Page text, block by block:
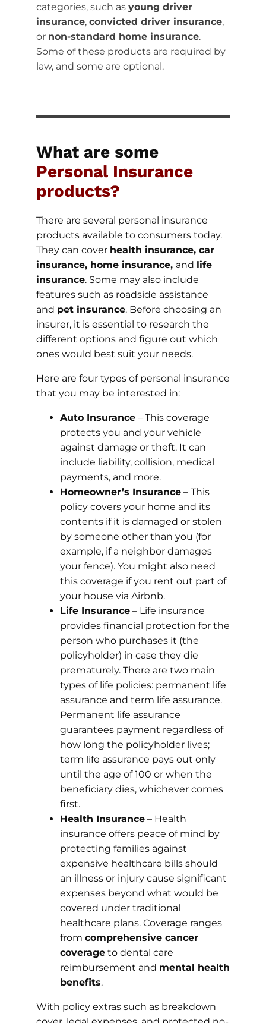
categories, such as young driver
insurance, convicted driver insurance,
or non-standard home insurance.
Some of these products are required by
law, and some are optional.
What are some
Personal Insurance
products?
There are several personal insurance
products available to consumers today.
They can cover health insurance, car
insurance, home insurance, and life
insurance. Some may also include
features such as roadside assistance
and pet insurance. Before choosing an
insurer, it is essential to research the
different options and figure out which
ones would best suit your needs.
Here are four types of personal insurance
that you may be interested in:
Auto Insurance– This coverage
protects you and your vehicle
against damage or theft. It can
include liability, collision, medical
payments, and more.
Homeowner’s Insurance– This
policy covers your home and its
contents if it is damaged or stolen
by someone other than you (for
example, if a neighbor damages
your fence). You might also need
this coverage if you rent out part of
your house via Airbnb.
Life Insurance– Life insurance
provides financial protection for the
person who purchases it (the
policyholder) in case they die
prematurely. There are two main
types of life policies: permanent life
assurance and term life assurance.
Permanent life assurance
guarantees payment regardless of
how long the policyholder lives;
term life assurance pays out only
until the age of 100 or when the
beneficiary dies, whichever comes
first.
Health Insurance– Health
insurance offers peace of mind by
protecting families against
expensive healthcare bills should
an illness or injury cause significant
expenses beyond what would be
covered under traditional
healthcare plans. Coverage ranges
from comprehensive cancer
coverageto dental care
reimbursement and mental health
benefits.
With policy extras such as breakdown